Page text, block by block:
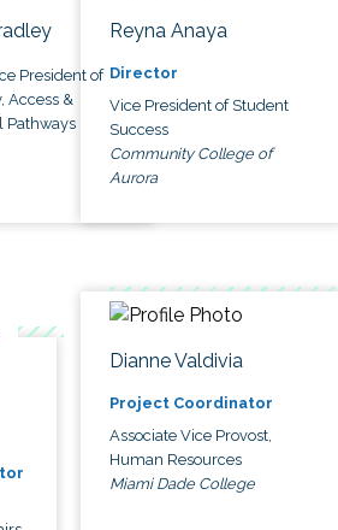
President of
Access &
Pathways
Reyna Anaya
Director
Vice President of Student
Success
Community College of
Aurora
Dianne Valdivia
Project Coordinator
Associate Vice Provost,
Human Resources
Miami Dade College